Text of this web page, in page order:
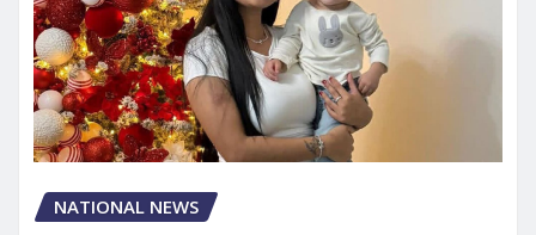
NATIONAL NEWS